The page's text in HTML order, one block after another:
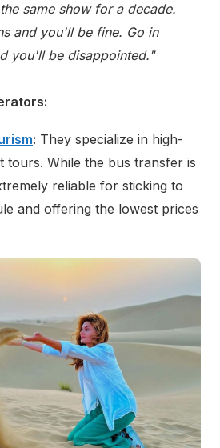
same show for a decade.
and you'll be fine. Go in
you'll be disappointed."
: They specialize in high-
tours. While the bus transfer is
reliable for sticking to
and offering the lowest prices